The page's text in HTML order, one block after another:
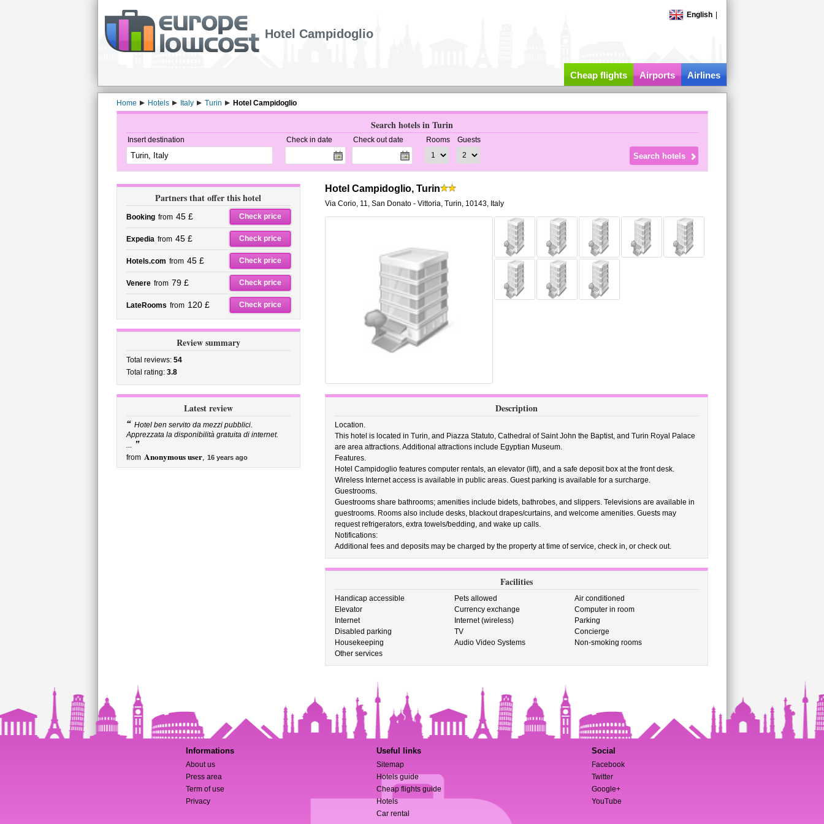
English
Hotel Campidoglio
Cheap flights Airports Airlines
Home Hotels Italy Turin Hotel Campidoglio
Search hotels in Turin
Insert destination Check in date Check out date Rooms Guests
Partners that offer this hotel
Booking from 45 £ Check price
Expedia from 45 £ Check price
Hotels.com from 45 £ Check price
Venere from 79 £ Check price
LateRooms from 120 £ Check price
Review summary
Total reviews: 54
Total rating: 3.8
Latest review
“ Hotel ben servito da mezzi pubblici.
Apprezzata la disponibilità gratuita di internet.
... ”
from Anonymous user, 16 years ago
Hotel Campidoglio, Turin
Via Corio, 11, San Donato - Vittoria, Turin, 10143, Italy
Description
Location.
This hotel is located in Turin, and Piazza Statuto, Cathedral of Saint John the Baptist, and Turin Royal Palace
are area attractions. Additional attractions include Egyptian Museum.
Features.
Hotel Campidoglio features computer rentals, an elevator (lift), and a safe deposit box at the front desk.
Wireless Internet access is available in public areas. Guest parking is available for a surcharge.
Guestrooms.
Guestrooms share bathrooms; amenities include bidets, bathrobes, and slippers. Televisions are available in
guestrooms. Rooms also include desks, blackout drapes/curtains, and welcome amenities. Guests may
request refrigerators, extra towels/bedding, and wake up calls.
Notifications:
Additional fees and deposits may be charged by the property at time of service, check in, or check out.
Facilities
Handicap accessible Pets allowed
Air conditioned
Elevator
Currency exchange
Computer in room
Internet
Internet (wireless)
Parking
Disabled parking
TV
Concierge
Housekeeping
Audio Video Systems
Non-smoking rooms
Other services
Informations
About us
Press area
Term of use
Privacy
Useful links
Sitemap
Hotels guide
Cheap flights guide
Hotels
Car rental
Social
Facebook
Twitter
Google+
YouTube